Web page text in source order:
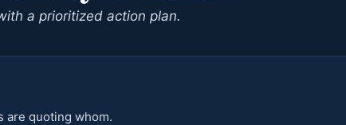
a prioritized action plan.
are quoting whom.